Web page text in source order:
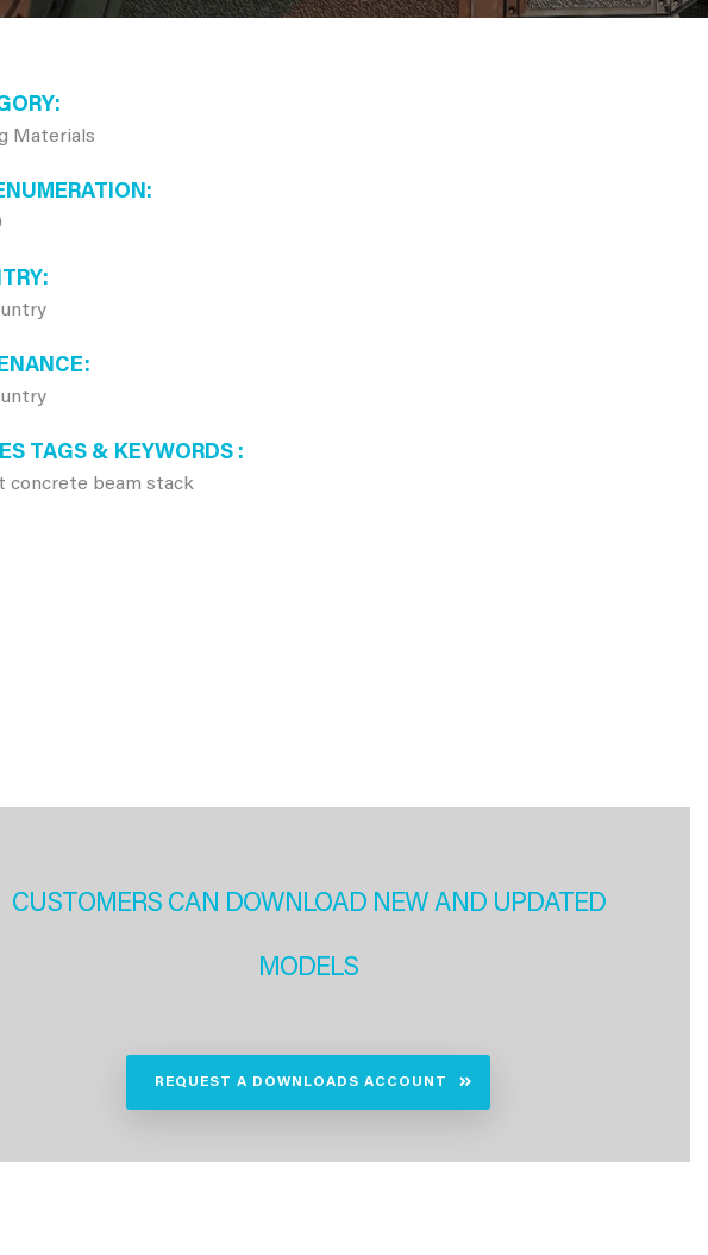
Materials
TAGS & KEYWORDS
concrete beam stack
CUSTOMERS CAN DOWNLOAD NEW AND UPDATED
MODELS
REQUEST A DOWNLOADS ACCOUNT